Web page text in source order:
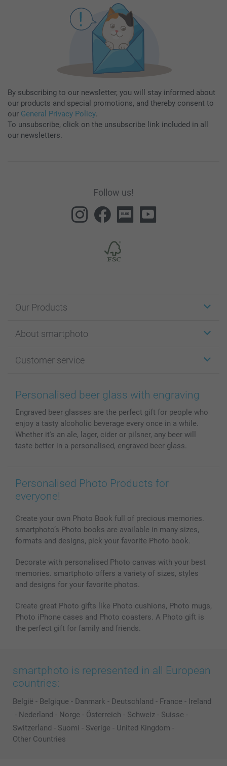
By subscribing to our newsletter, you will stay informed about
our products and special promotions, and thereby consent to
our General Privacy Policy.
To unsubscribe, click on the unsubscribe link included in all
our newsletters.
Follow us!
Our Products
Cards
Photo Books
Prints & Posters
MyNameBook
Photo Calendars & Diaries
Photo frames & Accessories
About smartphoto
Affiliate program
Cookie Policy
Conditions
Investor Relations
Customer service
100% satisfaction guaranteed
Prices & Payment
My orderstatus
Personalised beer glass with engraving
Engraved beer glasses are the perfect gift for people who
enjoy a tasty alcoholic beverage every once in a while.
Whether it's an ale, lager, cider or pilsner, any beer will
taste better in a personalised, engraved beer glass.
Personalised Photo Products for
everyone!
Create your own Photo Book full of precious memories.
smartphoto’s Photo books are available in many sizes,
formats and designs, pick your favorite Photo book.
Decorate with personalised Photo canvas with your best
memories. smartphoto offers a variety of sizes, styles
and designs for your favorite photos.
Create great Photo gifts like Photo cushions, Photo mugs,
Photo iPhone cases and Photo coasters. A Photo gift is
the perfect gift for family and friends.
smartphoto is represented in all European
countries:
België - Belgique - Danmark - Deutschland - France - Ireland
- Nederland - Norge - Österreich - Schweiz - Suisse -
Switzerland - Suomi - Sverige - United Kingdom -
Other Countries